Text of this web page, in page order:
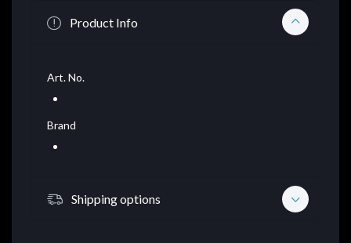
Product Info
Art. No.
Brand
Shipping options